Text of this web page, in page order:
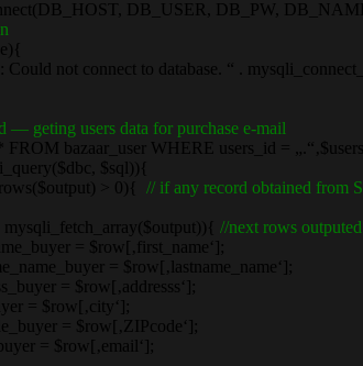
DB_USER, DB_PW,
connect to database. “ .
— geting users data for purchase e-mail
bazaar_user WHERE users_id =
$sql)){
> 0){ // if any record obtained from
//next rows
= $row[‚first_name‘];
= $row[‚lastname_name‘];
$row[‚addresss‘];
$row[‚ZIPcode‘];